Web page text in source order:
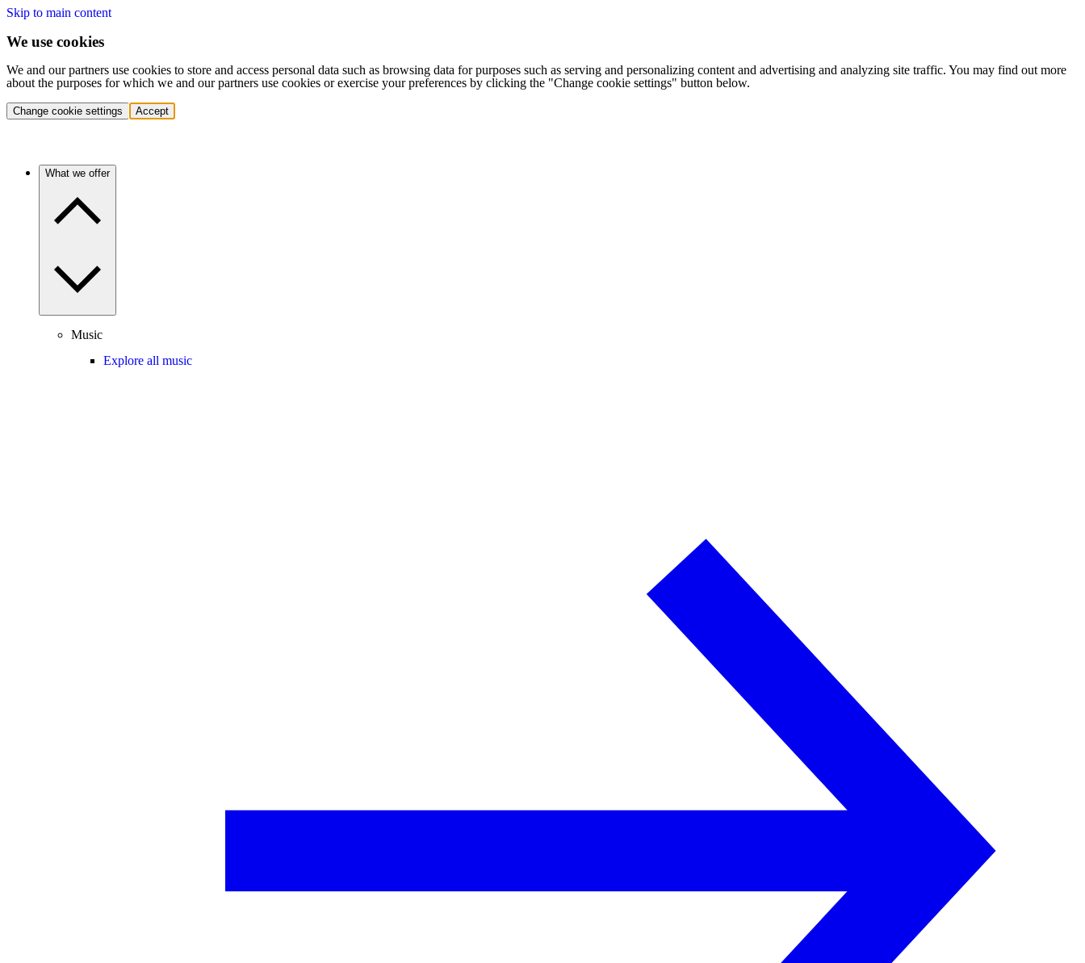
Skip to main content
We use cookies
We and our partners use cookies to store and access personal data such as browsing data for purposes such as serving and personalizing content and advertising and analyzing site traffic. You may find out more
about the purposes for which we and our partners use cookies or exercise your preferences by clicking the "Change cookie settings" button below.
Change cookie settings Accept
What we offer
Music
Explore all music